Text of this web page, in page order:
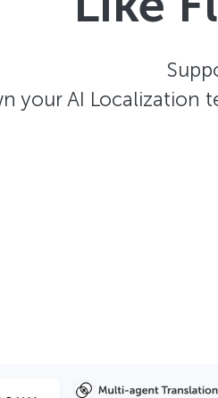
your AI Localization